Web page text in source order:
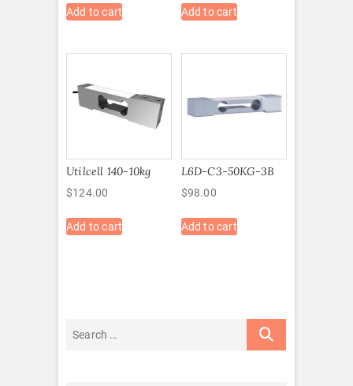
Add to cart Add to cart
Utilcell 140-10kg
$124.00
Add to cart
L6D-C3-50KG-3B
$98.00
Add to cart